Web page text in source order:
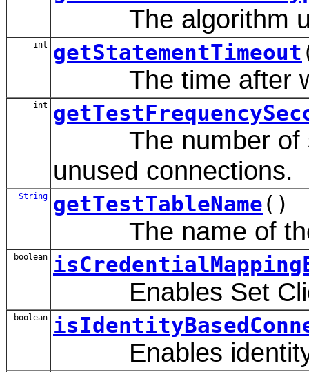
The algorithm
int getStatementTimeout
The time after
int
The number of
unused connections.
String getTestTableName()
The name of the
boolean
Enables Set
boolean
Enables identity-